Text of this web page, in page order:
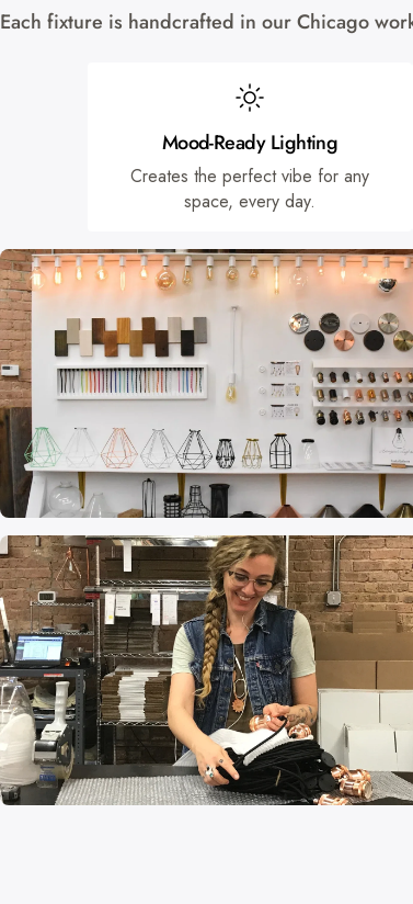
Each fixture is handcrafted in our Chicago
Mood-Ready Lighting
Creates the perfect vibe for any
space, every day.